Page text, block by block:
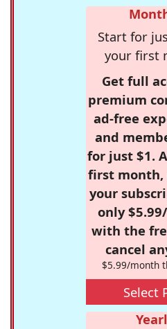
Start for
your first
Get full
premium
ad-free
and
for just $1.
first month,
your
only
with the
cancel
$5.99/month
Select